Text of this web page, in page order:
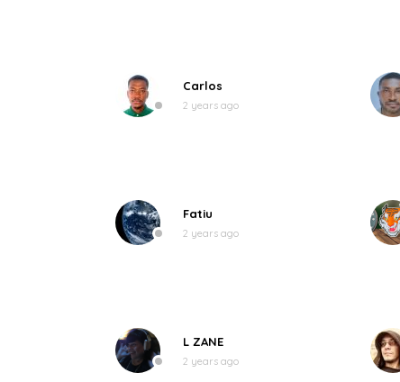
Carlos
2 years ago
Fatiu
2 years ago
L ZANE
2 years ago